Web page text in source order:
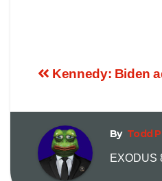
Kennedy: Biden
By Todd
EXODUS